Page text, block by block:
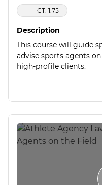
CT: 1.75
Description
This course will guide
advise sports agents
high-profile clients.